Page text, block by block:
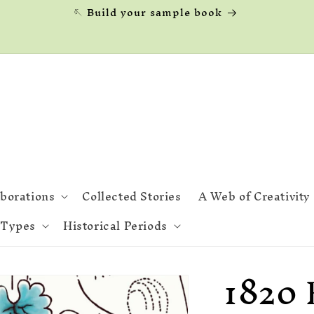
🪡 Build your sample book
Collected Stories A Web of Creativity
Historical Periods